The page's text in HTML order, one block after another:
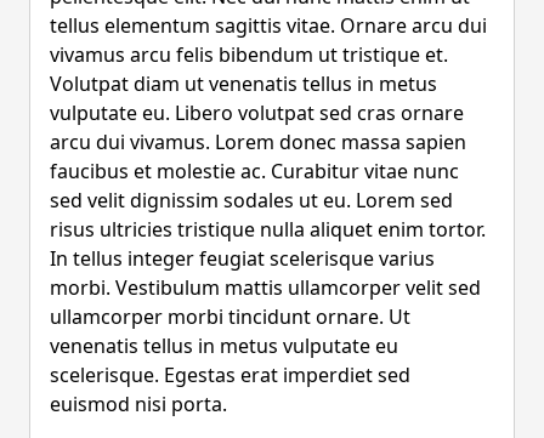
tellus elementum sagittis vitae. Ornare arcu dui
vivamus arcu felis bibendum ut tristique et.
Volutpat diam ut venenatis tellus in metus
vulputate eu. Libero volutpat sed cras ornare
arcu dui vivamus. Lorem donec massa sapien
faucibus et molestie ac. Curabitur vitae nunc
sed velit dignissim sodales ut eu. Lorem sed
risus ultricies tristique nulla aliquet enim tortor.
In tellus integer feugiat scelerisque varius
morbi. Vestibulum mattis ullamcorper velit sed
ullamcorper morbi tincidunt ornare. Ut
venenatis tellus in metus vulputate eu
scelerisque. Egestas erat imperdiet sed
euismod nisi porta.